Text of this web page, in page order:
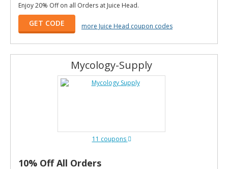
Enjoy 20% Off on all Orders at Juice Head.
GET CODE more Juice Head coupon codes
Mycology-Supply
11 coupons
10% Off All Orders